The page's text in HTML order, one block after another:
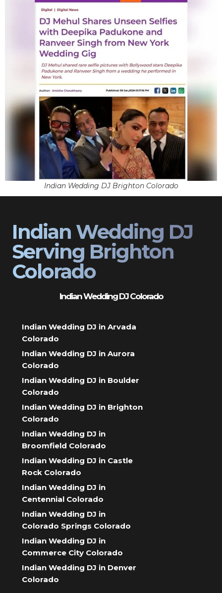
Indian Wedding DJ Brighton Colorado
Indian Wedding DJ
Serving Brighton
Colorado
Indian Wedding DJ Colorado
Indian Wedding DJ in Arvada
Colorado
Indian Wedding DJ in Aurora
Colorado
Indian Wedding DJ in Boulder
Colorado
Indian Wedding DJ in Brighton
Colorado
Indian Wedding DJ in
Broomfield Colorado
Indian Wedding DJ in Castle
Rock Colorado
Indian Wedding DJ in
Centennial Colorado
Indian Wedding DJ in
Colorado Springs Colorado
Indian Wedding DJ in
Commerce City Colorado
Indian Wedding DJ in Denver
Colorado